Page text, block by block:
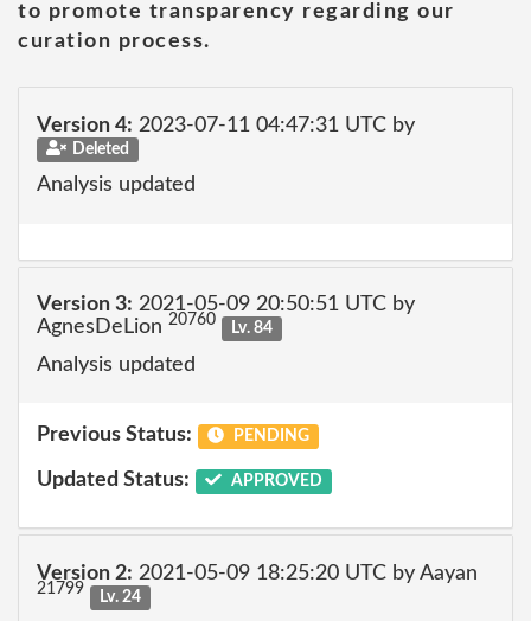
to promote transparency regarding our
curation process.
Version 4: 2023-07-11 04:47:31 UTC by
Deleted
Analysis updated
Version 3: 2021-05-09 20:50:51 UTC by
AgnesDeLion 20760 Lv. 84
Analysis updated
Previous Status: PENDING
Updated Status: APPROVED
Version 2: 2021-05-09 18:25:20 UTC by Aayan
21799 Lv. 24